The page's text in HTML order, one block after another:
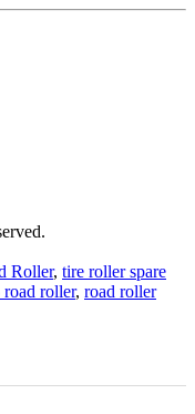
Roller, tire roller spare
roller, road roller